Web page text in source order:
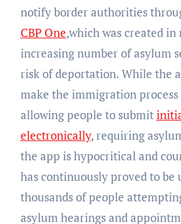
notify border authorities
CBP One,which was created in
increasing number of asylum
risk of deportation. While the
make the immigration
allowing people to submit
electronically, requiring
the app is hypocritical and
has continuously proved to be
thousands of people
asylum hearings and